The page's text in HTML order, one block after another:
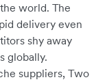
world. The
delivery even
shy away
globally.
suppliers, Two